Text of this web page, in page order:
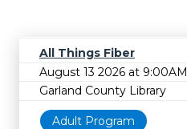
All Things Fiber
August 13 2026 at 9:00AM
Garland County Library
Adult Program